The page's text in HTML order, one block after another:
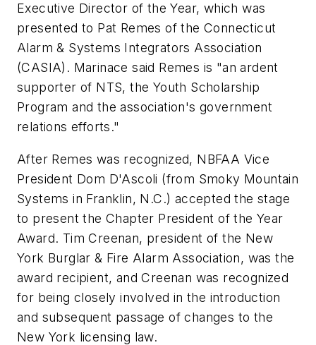
Executive Director of the Year, which was
presented to Pat Remes of the Connecticut
Alarm & Systems Integrators Association
(CASIA). Marinace said Remes is "an ardent
supporter of NTS, the Youth Scholarship
Program and the association's government
relations efforts."
After Remes was recognized, NBFAA Vice
President Dom D'Ascoli (from Smoky Mountain
Systems in Franklin, N.C.) accepted the stage
to present the Chapter President of the Year
Award. Tim Creenan, president of the New
York Burglar & Fire Alarm Association, was the
award recipient, and Creenan was recognized
for being closely involved in the introduction
and subsequent passage of changes to the
New York licensing law.